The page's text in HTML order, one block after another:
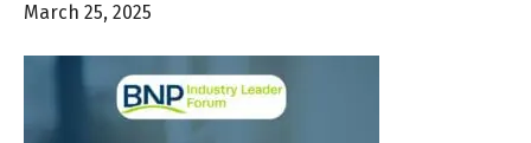
March 25, 2025